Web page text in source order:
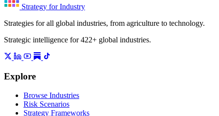
Strategy for Industry
Strategies for all global industries, from agriculture to technology.
Strategic intelligence for 422+ global industries.
Explore
Browse Industries
Risk Scenarios
Strategy Frameworks